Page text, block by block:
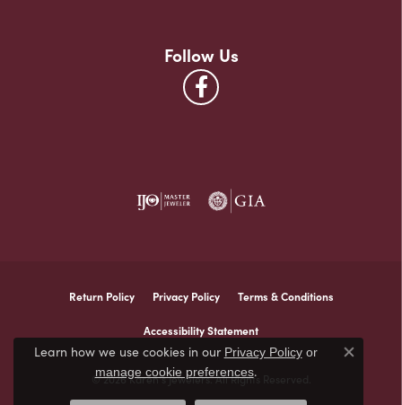
Follow Us
Return Policy Privacy Policy Terms & Conditions
Accessibility Statement
© 2026 Karen's Jewelers. All Rights Reserved.
Learn how we use cookies in our Privacy Policyor
manage cookie preferences.
Close